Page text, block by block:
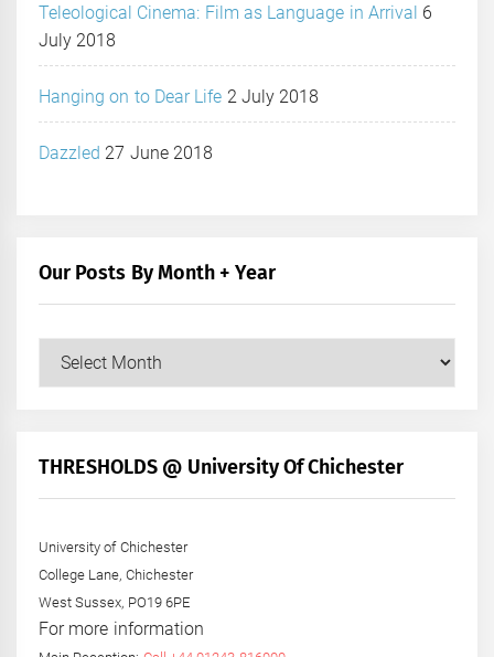
Teleological Cinema: Film as Language in Arrival 6
July 2018
Hanging on to Dear Life 2 July 2018
Dazzled 27 June 2018
Our Posts By Month + Year
+
THRESHOLDS @ University Of Chichester
University of Chichester
College Lane, Chichester
West Sussex, PO19 6PE
For more information